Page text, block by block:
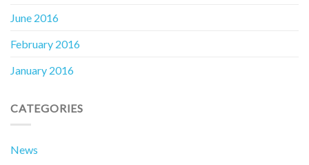
June 2016
February 2016
January 2016
CATEGORIES
News